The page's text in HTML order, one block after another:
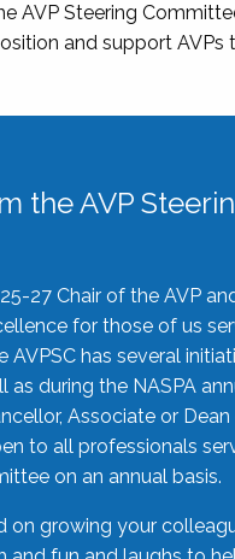
AVP Steering
and support AVPs
the AVP
27 Chair of the AVP
for those of us
has several
during the NASPA
Associate or
to all professionals
on an annual basis.
on growing your